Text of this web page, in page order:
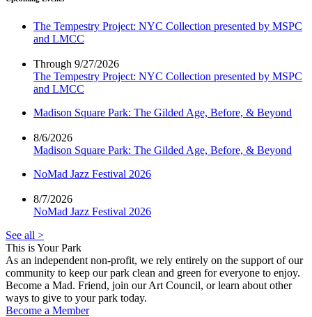
The Tempestry Project: NYC Collection presented by MSPC
and LMCC
Through 9/27/2026
The Tempestry Project: NYC Collection presented by MSPC
and LMCC
Madison Square Park: The Gilded Age, Before, & Beyond
8/6/2026
Madison Square Park: The Gilded Age, Before, & Beyond
NoMad Jazz Festival 2026
8/7/2026
NoMad Jazz Festival 2026
See all >
This is Your Park
As an independent non-profit, we rely entirely on the support of our
community to keep our park clean and green for everyone to enjoy.
Become a Mad. Friend, join our Art Council, or learn about other
ways to give to your park today.
Become a Member